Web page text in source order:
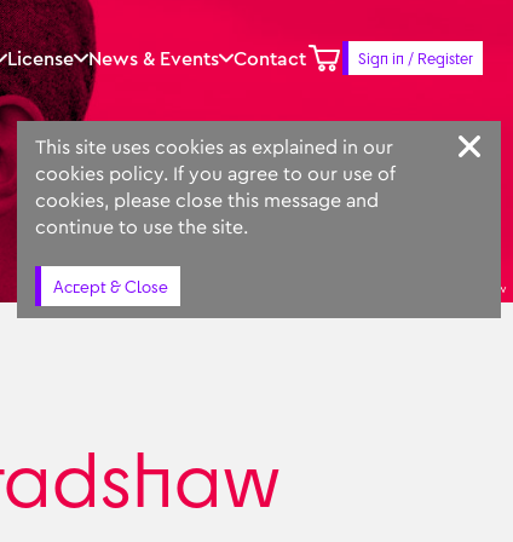
License News & Events Contact Sign in / Register
Keyword Prompt Similar
Simon Bradshaw
This site uses cookies as explained in our
cookies policy. If you agree to our use of
cookies, please close this message and
continue to use the site.
Accept & Close